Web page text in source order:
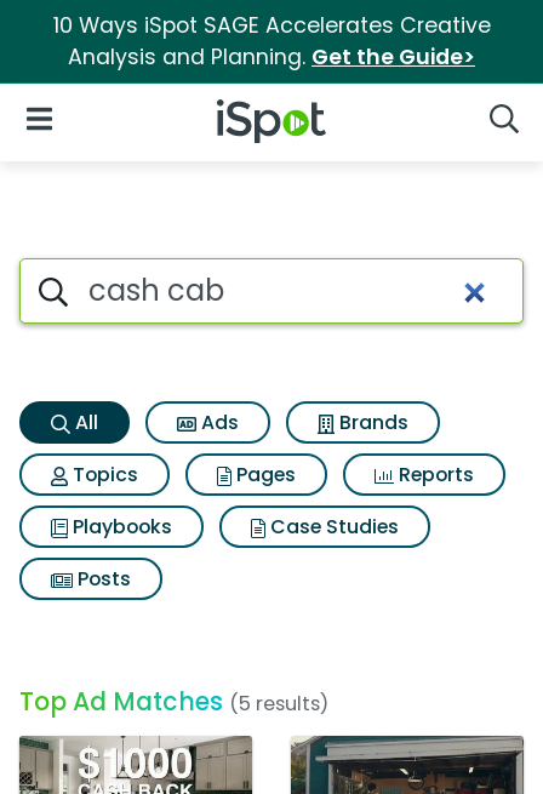
10 Ways iSpot SAGE Accelerates Creative
Analysis and Planning. Get the Guide>
iSpot Logo
Open Navigation
Cash cab Search Results
Search iSpot
All Ads
Brands
Topics
Pages
Reports
Playbooks
Case Studies
Posts
Top Ad Matches (5 results)